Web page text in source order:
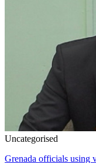
Uncategorised
Grenada officials using